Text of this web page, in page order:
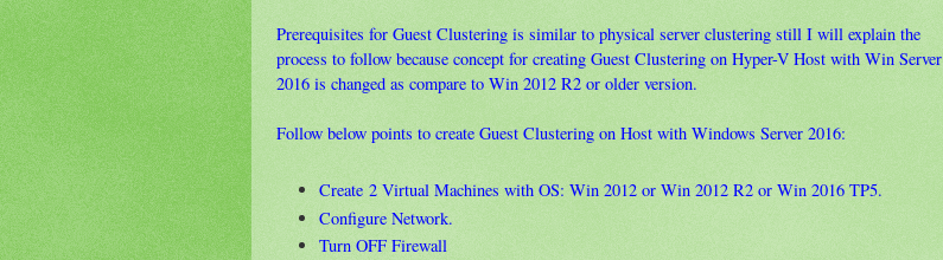
Prerequisites for Guest Clustering is similar to physical server clustering still I will explain the
process to follow because concept for creating Guest Clustering on Hyper-V Host with Win Server
2016 is changed as compare to Win 2012 R2 or older version.
Follow below points to create Guest Clustering on Host with Windows Server 2016:
Create 2 Virtual Machines with OS: Win 2012 or Win 2012 R2 or Win 2016 TP5.
Configure Network.
Turn OFF Firewall